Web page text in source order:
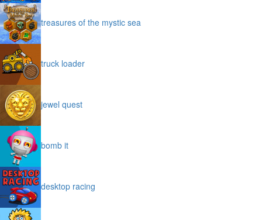
treasures of the mystic sea
truck loader
jewel quest
bomb it
desktop racing